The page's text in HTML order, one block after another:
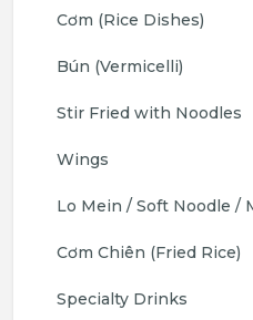
Cơm (Rice Dishes)
Bún (Vermicelli)
Stir Fried with Noodles
Wings
Lo Mein / Soft Noodle /
Cơm Chiên (Fried Rice)
Specialty Drinks